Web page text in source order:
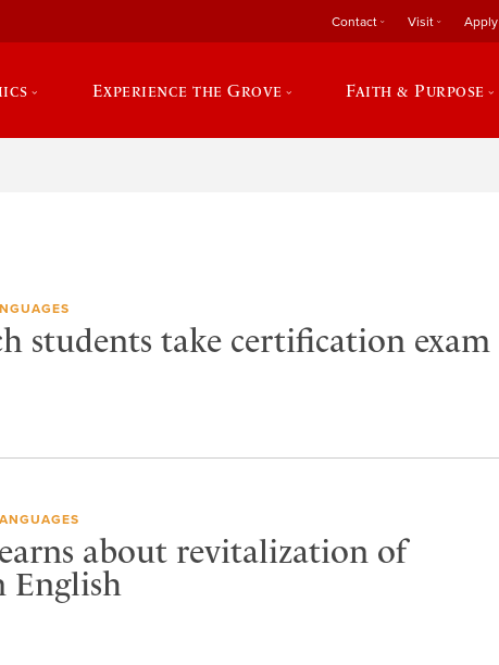
Contact Visit Apply
Experience the Grove Faith & Purpose
students take certification exam
about revitalization of
English